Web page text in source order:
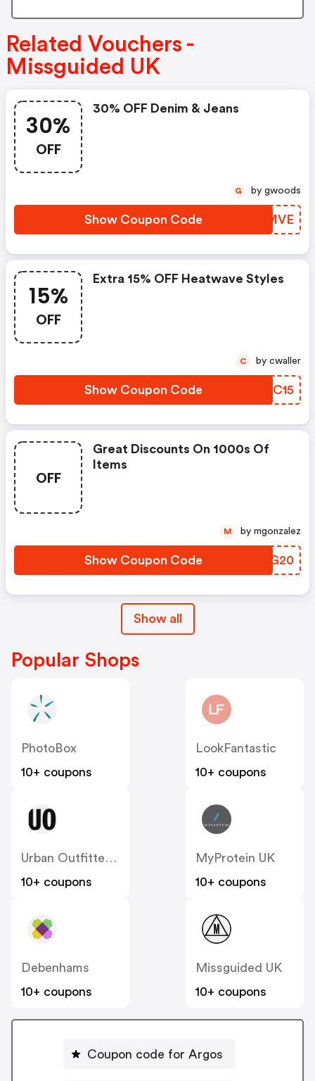
Related Vouchers -
Missguided UK
30%
OFF
30% OFF Denim & Jeans
Show Coupon Code VCHMVE
G by gwoods
15%
OFF
Extra 15% OFF Heatwave Styles
Show Coupon Code HBTC15
C by cwaller
OFF
Great Discounts On 1000s Of
Items
Show Coupon Code DMAG20
M by mgonzalez
Show all
Popular Shops
PhotoBox
10+ coupons
LookFantastic
10+ coupons
Urban Outfitters UK
10+ coupons
MyProtein UK
10+ coupons
Debenhams
10+ coupons
Missguided UK
10+ coupons
Coupon code for Argos